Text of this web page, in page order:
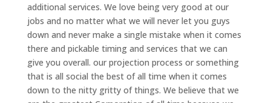
additional services. We love being very good at our
jobs and no matter what we will never let you guys
down and never make a single mistake when it comes
there and pickable timing and services that we can
give you overall. our projection process or something
that is all social the best of all time when it comes
down to the nitty gritty of things. We believe that we